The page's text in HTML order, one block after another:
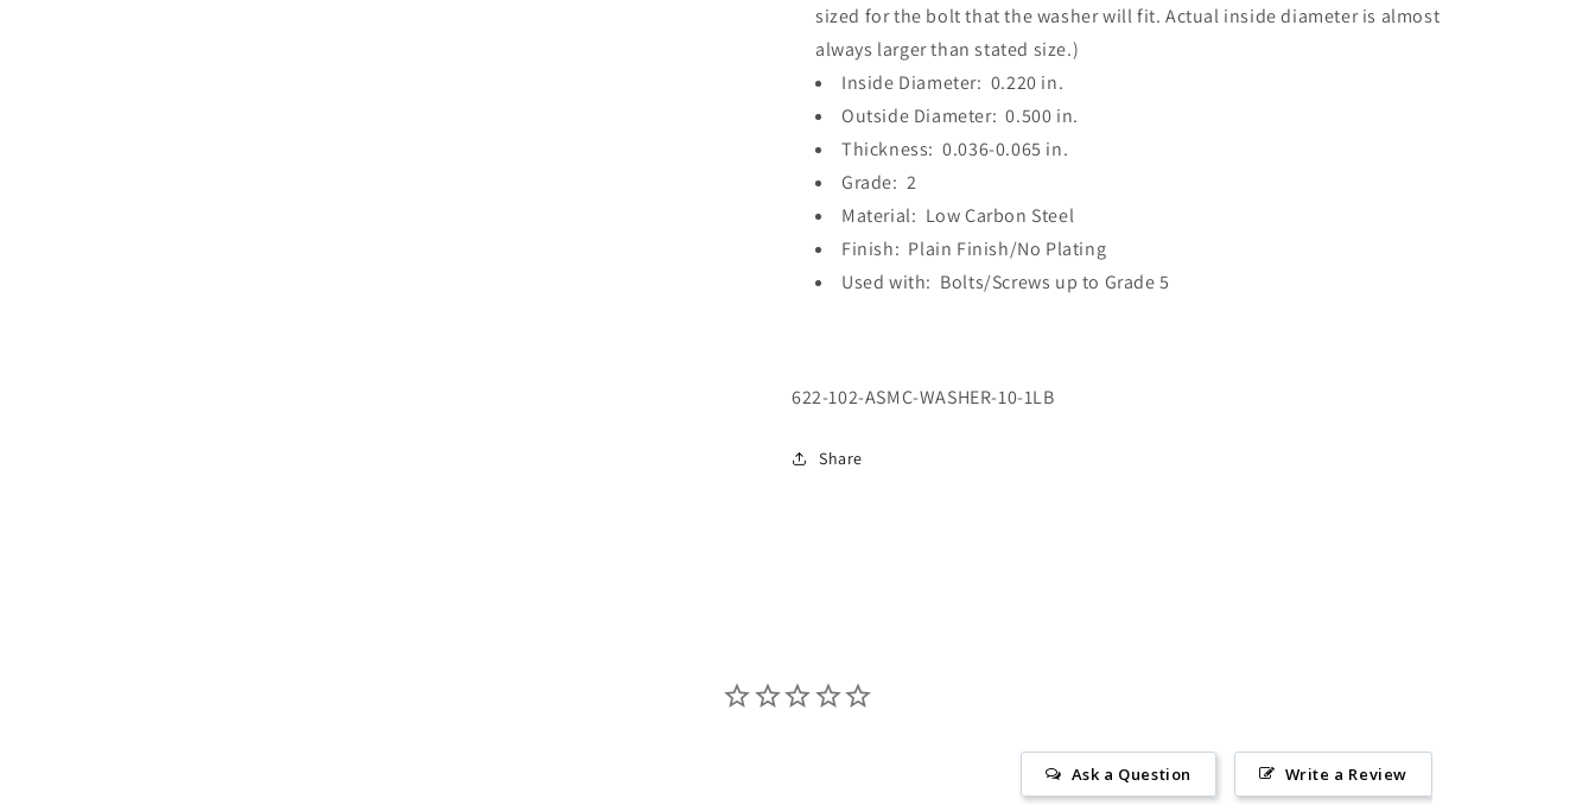
sized for the bolt that the washer will fit. Actual inside diameter is almost
always larger than stated size.)
Inside Diameter: 0.220 in.
Outside Diameter: 0.500 in.
Thickness: 0.036-0.065 in.
Grade: 2
Material: Low Carbon Steel
Finish: Plain Finish/No Plating
Used with: Bolts/Screws up to Grade 5
SKU:
622-102-ASMC-WASHER-10-1LB
Share
Write a Review
Ask a Question